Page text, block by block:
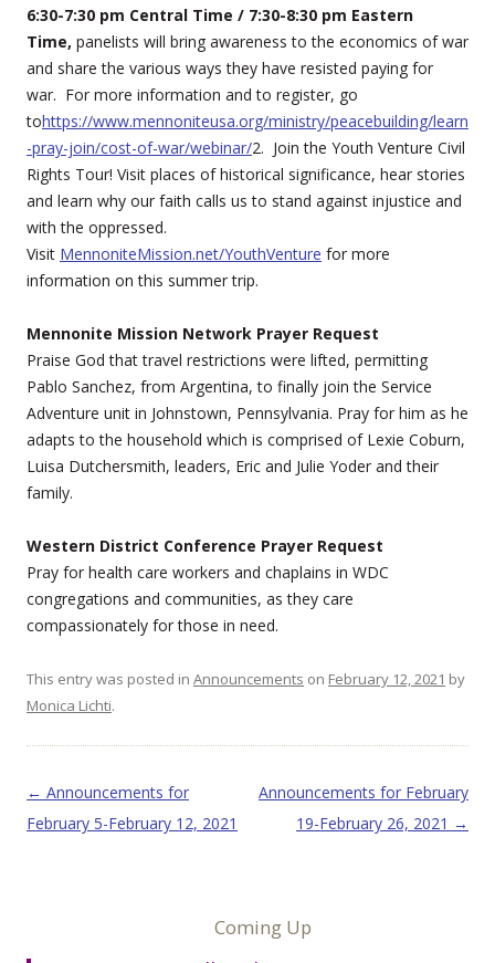
6:30-7:30 pm Central Time / 7:30-8:30 pm Eastern
Time, panelists will bring awareness to the economics of war
and share the various ways they have resisted paying for
war. For more information and to register, go
tohttps://www.mennoniteusa.org/ministry/peacebuilding/learn
-pray-join/cost-of-war/webinar/2. Join the Youth Venture Civil
Rights Tour! Visit places of historical significance, hear stories
and learn why our faith calls us to stand against injustice and
with the oppressed.
Visit MennoniteMission.net/YouthVenture for more
information on this summer trip.
Mennonite Mission Network Prayer Request
Praise God that travel restrictions were lifted, permitting
Pablo Sanchez, from Argentina, to finally join the Service
Adventure unit in Johnstown, Pennsylvania. Pray for him as he
adapts to the household which is comprised of Lexie Coburn,
Luisa Dutchersmith, leaders, Eric and Julie Yoder and their
family.
Western District Conference Prayer Request
Pray for health care workers and chaplains in WDC
congregations and communities, as they care
compassionately for those in need.
This entry was posted in Announcements on February 12, 2021 by
Monica Lichti.
Post navigation
← Announcements for
February 5-February 12, 2021
Announcements for February
19-February 26, 2021 →
Coming Up